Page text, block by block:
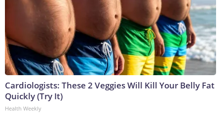
Cardiologists: These 2 Veggies Will Kill Your Belly Fat
Quickly (Try It)
Health Weekly